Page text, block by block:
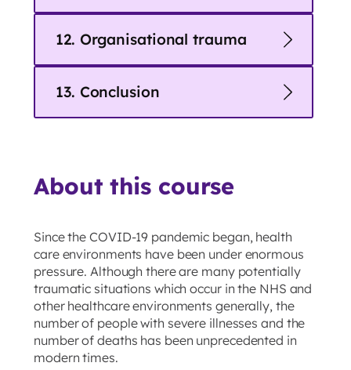
12. Organisational trauma
13. Conclusion
About this course
Since the COVID-19 pandemic began, health
care environments have been under enormous
pressure. Although there are many potentially
traumatic situations which occur in the NHS and
other healthcare environments generally, the
number of people with severe illnesses and the
number of deaths has been unprecedented in
modern times.